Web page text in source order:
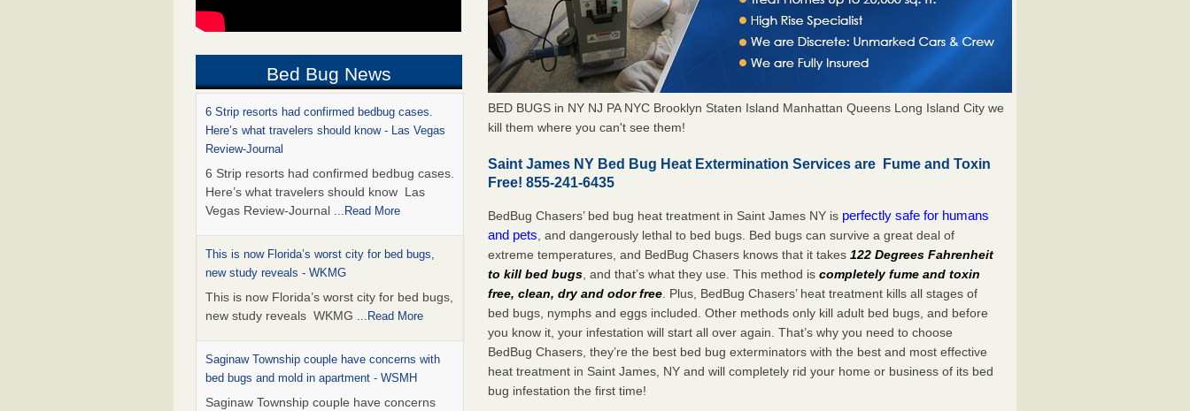
Bed Bug News
6 Strip resorts had confirmed bedbug cases.
Here’s what travelers should know - Las Vegas
Review-Journal
6 Strip resorts had confirmed bedbug cases.
Here’s what travelers should know Las
Vegas Review-Journal ...Read More
This is now Florida’s worst city for bed bugs,
new study reveals - WKMG
This is now Florida’s worst city for bed bugs,
new study reveals WKMG ...Read More
Saginaw Township couple have concerns with
bed bugs and mold in apartment - WSMH
Saginaw Township couple have concerns
BED BUGS in NY NJ PA NYC Brooklyn Staten Island Manhattan Queens Long Island City we
kill them where you can't see them!
Saint James NY Bed Bug Heat Extermination Services are Fume and Toxin
Free! 855-241-6435
BedBug Chasers’ bed bug heat treatment in Saint James NY is perfectly safe for humans
and pets , and dangerously lethal to bed bugs. Bed bugs can survive a great deal of
extreme temperatures, and BedBug Chasers knows that it takes122 Degrees Fahrenheit
to kill bed bugs , and that’s what they use. This method iscompletely fume and toxin
free, clean, dry and odor free . Plus, BedBug Chasers’ heat treatment kills all stages of
bed bugs, nymphs and eggs included. Other methods only kill adult bed bugs, and before
you know it, your infestation will start all over again. That’s why you need to choose
BedBug Chasers, they’re the best bed bug exterminators with the best and most effective
heat treatment in Saint James, NY and will completely rid your home or business of its bed
bug infestation the first time!